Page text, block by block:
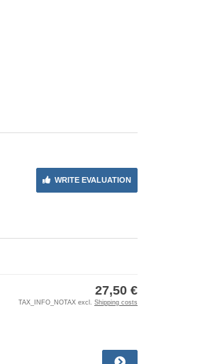
WRITE EVALUATION
27,50 €
TAX_INFO_NOTAX excl. Shipping costs